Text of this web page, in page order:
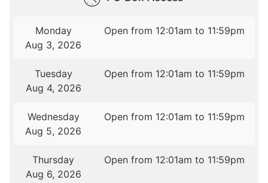
Monday
Aug 3, 2026
Open from 12:01am to 11:59pm
Tuesday
Aug 4, 2026
Open from 12:01am to 11:59pm
Wednesday
Aug 5, 2026
Open from 12:01am to 11:59pm
Thursday
Aug 6, 2026
Open from 12:01am to 11:59pm